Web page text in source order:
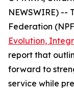
NEWSWIRE) --
Federation
Evolution,
report that
forward to
service while